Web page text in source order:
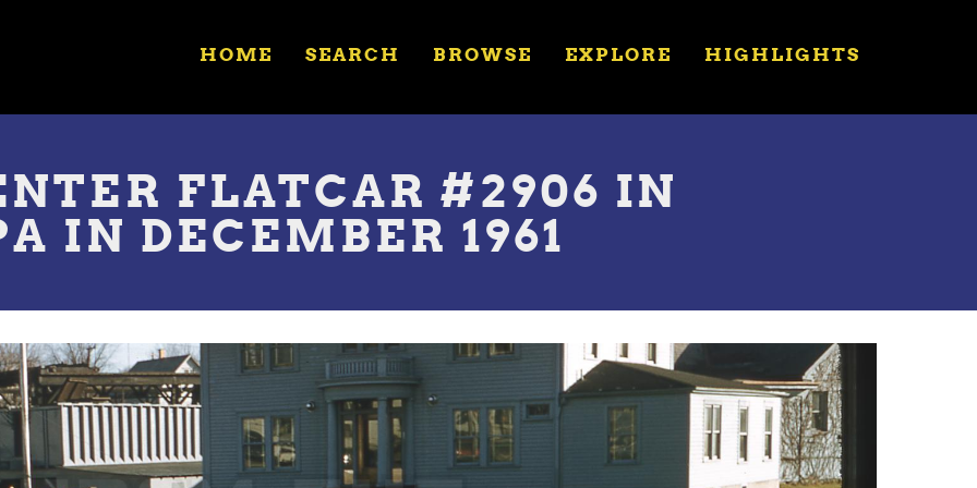
HOME SEARCH BROWSE EXPLORE HIGHLIGHTS
FLATCAR #2906 IN
IN DECEMBER 1961